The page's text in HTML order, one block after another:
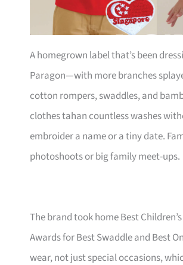
A homegrown label that’s been
Paragon—with more branches
cotton rompers, swaddles, and
clothes tahan countless washes
embroider a name or a tiny date.
photoshoots or big family meet-ups.
The brand took home Best
Awards for Best Swaddle and Best
wear, not just special occasions,